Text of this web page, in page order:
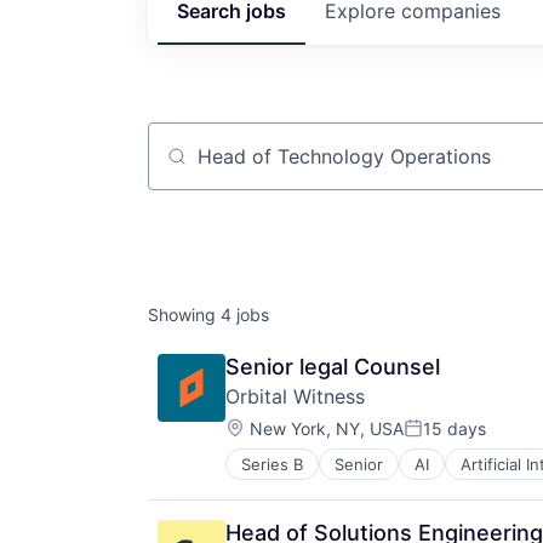
Search jobs Explore companies
Job title, company or keyword
Showing 4 jobs
Senior legal Counsel
Orbital Witness
Location:
New York, NY, USAPosted:
15 days
Series B Senior AI Artificial
Enterprise Software
GenAI
Information Services
Head of Solutions Engineering